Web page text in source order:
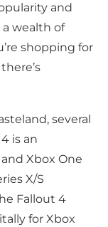
and
a wealth of
shopping for
several
is an
Xbox One
X/S
Fallout 4
for Xbox